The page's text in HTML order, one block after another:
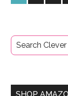
Primary
Sidebar